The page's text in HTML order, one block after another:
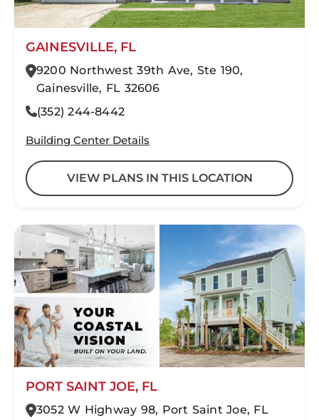
GAINESVILLE, FL
9200 Northwest 39th Ave, Ste 190,
Gainesville, FL 32606
(352) 244-8442
Building Center Details
VIEW PLANS IN THIS LOCATION
PORT SAINT JOE, FL
3052 W Highway 98, Port Saint Joe, FL